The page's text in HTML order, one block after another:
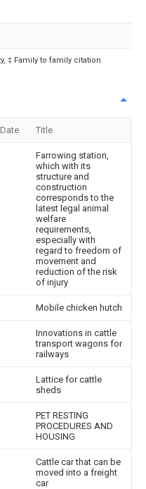
‡ Family to family citation
Title
Farrowing station,
which with its
structure and
construction
corresponds to the
latest legal animal
welfare
requirements,
especially with
regard to freedom of
movement and
reduction of the risk
of injury
Mobile chicken hutch
Innovations in cattle
transport wagons for
railways
Lattice for cattle
sheds
PET RESTING
PROCEDURES AND
HOUSING
Cattle car that can be
moved into a freight
car